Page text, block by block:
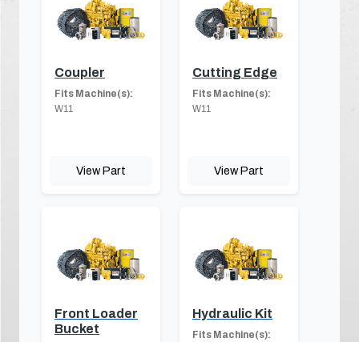
Coupler
Fits Machine(s):
W11
View Part
Cutting Edge
Fits Machine(s):
W11
View Part
Front Loader
Bucket
Hydraulic Kit
Fits Machine(s):